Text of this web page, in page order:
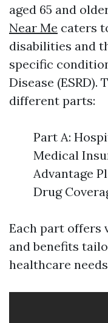
aged 65 and
Near Me caters
disabilities and
specific
Disease
different parts:
Part A:
Medical
Advantage
Drug
Each part offers
and benefits
healthcare